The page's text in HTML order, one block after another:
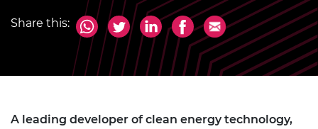
Share this:
A leading developer of clean energy technology,